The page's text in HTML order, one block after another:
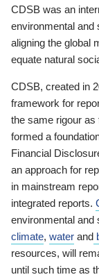
CDSB was an
environmental and
aligning the global
equate natural
CDSB, created in
framework for
the same rigour
formed a
Financial
an approach for
in mainstream
integrated reports.
environmental and
climate, water and
resources, will
until such time as